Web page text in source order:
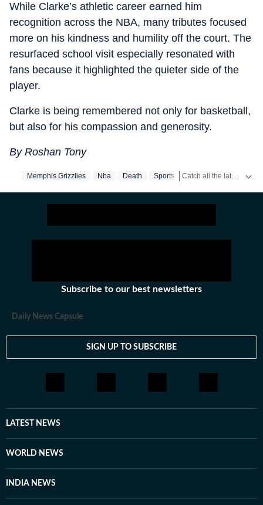
While Clarke’s athletic career earned him
recognition across the NBA, many tributes focused
more on his kindness and humility off the court. The
resurfaced school visit especially resonated with
fans because it highlighted the quieter side of the
player.
Clarke is being remembered not only for basketball,
but also for his compassion and generosity.
By Roshan Tony
Memphis Grizzlies Nba Death Sports
Subscribe to our best newsletters
Daily News Capsule
SIGN UP TO SUBSCRIBE
LATEST NEWS
WORLD NEWS
INDIA NEWS